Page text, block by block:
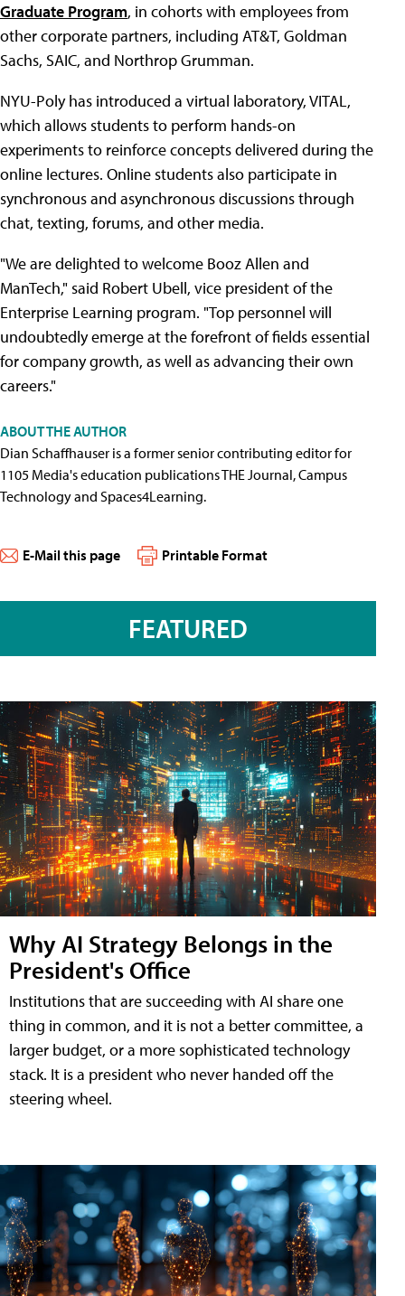
Graduate Program, in cohorts with employees from
other corporate partners, including AT&T, Goldman
Sachs, SAIC, and Northrop Grumman.
NYU-Poly has introduced a virtual laboratory, VITAL,
which allows students to perform hands-on
experiments to reinforce concepts delivered during the
online lectures. Online students also participate in
synchronous and asynchronous discussions through
chat, texting, forums, and other media.
"We are delighted to welcome Booz Allen and
ManTech," said Robert Ubell, vice president of the
Enterprise Learning program. "Top personnel will
undoubtedly emerge at the forefront of fields essential
for company growth, as well as advancing their own
careers."
ABOUT THE AUTHOR
Dian Schaffhauser is a former senior contributing editor for
1105 Media's education publications THE Journal, Campus
Technology and Spaces4Learning.
E-Mail this page Printable Format
FEATURED
Why AI Strategy Belongs in the
President's Office
Institutions that are succeeding with AI share one
thing in common, and it is not a better committee, a
larger budget, or a more sophisticated technology
stack. It is a president who never handed off the
steering wheel.